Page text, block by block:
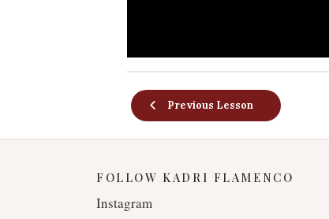
Previous Lesson
FOLLOW KADRI FLAMENCO
Instagram